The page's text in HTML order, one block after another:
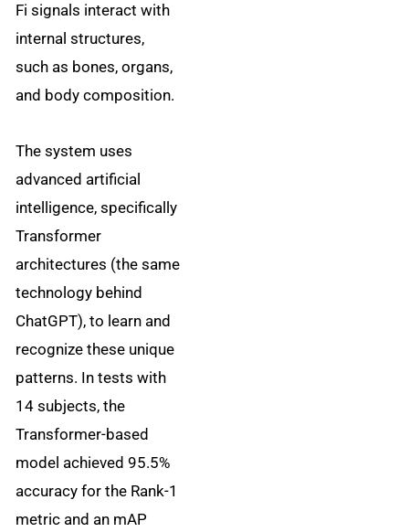
Fi signals interact with
internal structures,
such as bones, organs,
and body composition.
The system uses
advanced artificial
intelligence, specifically
Transformer
architectures (the same
technology behind
ChatGPT), to learn and
recognize these unique
patterns. In tests with
14 subjects, the
Transformer-based
model achieved 95.5%
accuracy for the Rank-1
metric and an mAP